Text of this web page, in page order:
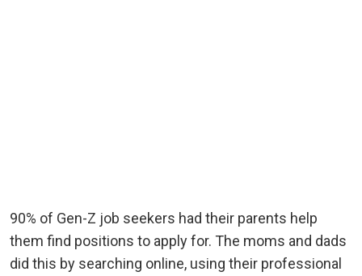
90% of Gen-Z job seekers had their parents help
them find positions to apply for. The moms and dads
did this by searching online, using their professional